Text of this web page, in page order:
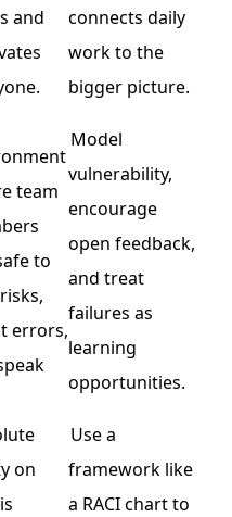
and
connects daily
work to the
bigger picture.
team
to
errors,
Model
vulnerability,
encourage
open feedback,
and treat
failures as
learning
opportunities.
on
Use a
framework like
a RACI chart to